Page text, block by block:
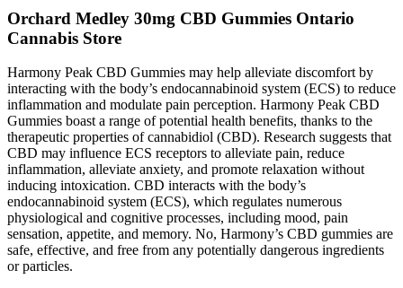
Orchard Medley 30mg CBD Gummies Ontario
Cannabis Store
Harmony Peak CBD Gummies may help alleviate discomfort by
interacting with the body’s endocannabinoid system (ECS) to reduce
inflammation and modulate pain perception. Harmony Peak CBD
Gummies boast a range of potential health benefits, thanks to the
therapeutic properties of cannabidiol (CBD). Research suggests that
CBD may influence ECS receptors to alleviate pain, reduce
inflammation, alleviate anxiety, and promote relaxation without
inducing intoxication. CBD interacts with the body’s
endocannabinoid system (ECS), which regulates numerous
physiological and cognitive processes, including mood, pain
sensation, appetite, and memory. No, Harmony’s CBD gummies are
safe, effective, and free from any potentially dangerous ingredients
or particles.